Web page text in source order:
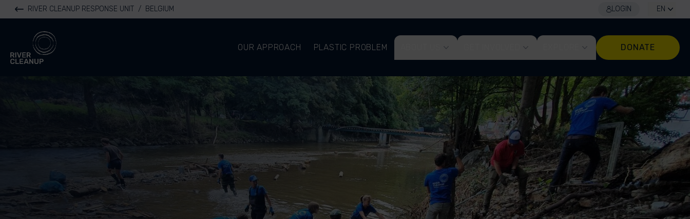
RIVER CLEANUP RESPONSE UNIT / BELGIUM LOGIN EN
River Cleanup
OUR APPROACH
PLASTIC PROBLEM DONATE